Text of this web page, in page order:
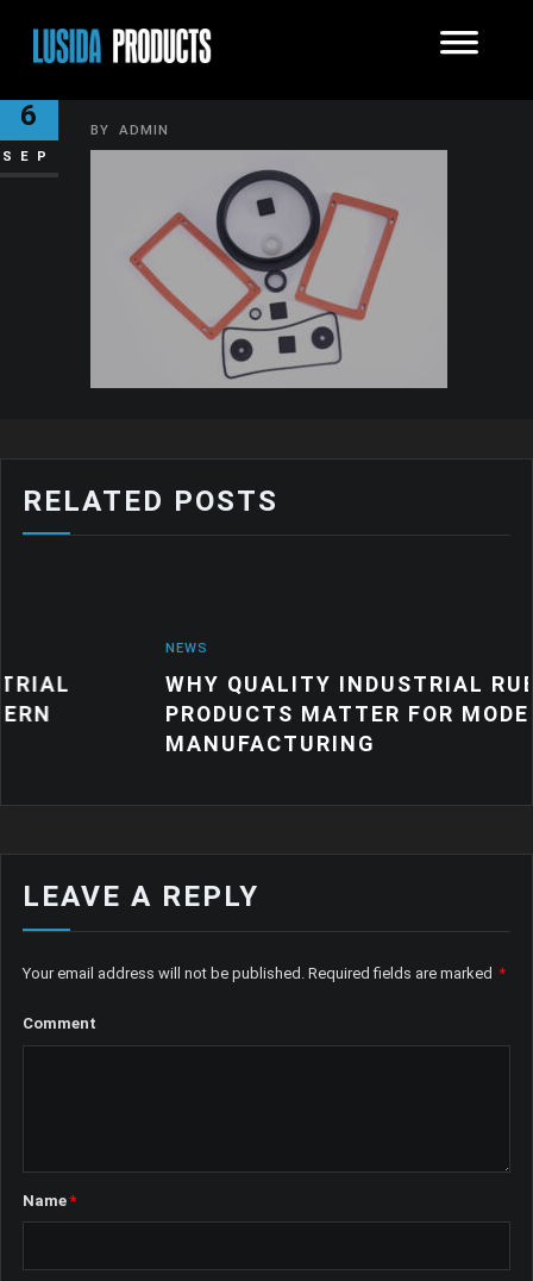
6
SEP
BY ADMIN
RELATED POSTS
WHY QUALITY INDUSTRIAL RUBBER
PRODUCTS MATTER FOR MODERN
MANUFACTURING
LEAVE A REPLY
Your email address will not be published. Required fields are marked *
Comment
Name*